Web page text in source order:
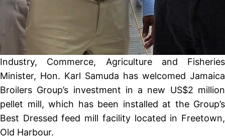
Industry, Commerce, Agriculture and Fisheries
Minister, Hon. Karl Samuda has welcomed Jamaica
Broilers Group’s investment in a new US$2 million
pellet mill, which has been installed at the Group’s
Best Dressed feed mill facility located in Freetown,
Old Harbour.